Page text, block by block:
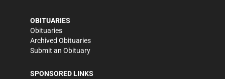
OBITUARIES
Obituaries
Archived Obituaries
Submit an Obituary
SPONSORED LINKS